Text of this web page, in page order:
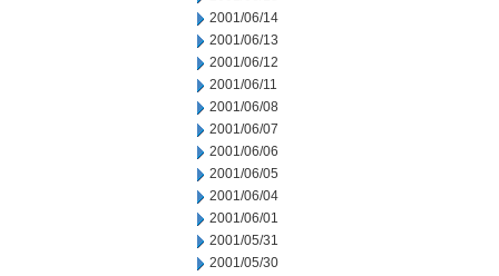
2001/06/14
2001/06/13
2001/06/12
2001/06/11
2001/06/08
2001/06/07
2001/06/06
2001/06/05
2001/06/04
2001/06/01
2001/05/31
2001/05/30